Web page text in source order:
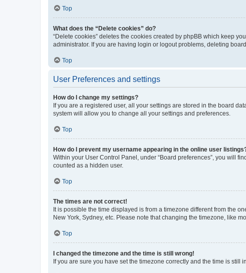
Top
What does the “Delete cookies” do?
“Delete cookies” deletes the cookies created by phpBB which keep
administrator. If you are having login or logout problems, deleting
Top
User Preferences and settings
How do I change my settings?
If you are a registered user, all your settings are stored in the board
system will allow you to change all your settings and preferences.
Top
How do I prevent my username appearing in the online user
Within your User Control Panel, under “Board preferences”, you will
counted as a hidden user.
Top
The times are not correct!
It is possible the time displayed is from a timezone different from the
New York, Sydney, etc. Please note that changing the timezone, like
Top
I changed the timezone and the time is still wrong!
If you are sure you have set the timezone correctly and the time is still